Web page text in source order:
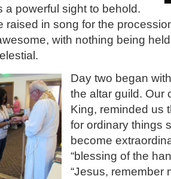
a powerful sight to behold.
raised in song for the
with nothing being
Day two began
the altar guild. Our
King, reminded us
for ordinary things
become
“blessing of the
“Jesus, remember